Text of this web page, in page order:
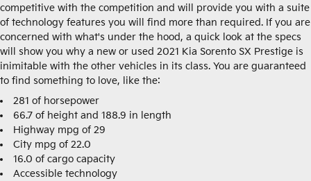
competitive with the competition and will provide you with a suite
of technology features you will find more than required. If you are
concerned with what's under the hood, a quick look at the specs
will show you why a new or used 2021 Kia Sorento SX Prestige is
inimitable with the other vehicles in its class. You are guaranteed
to find something to love, like the:
281 of horsepower
66.7 of height and 188.9 in length
Highway mpg of 29
City mpg of 22.0
16.0 of cargo capacity
Accessible technology